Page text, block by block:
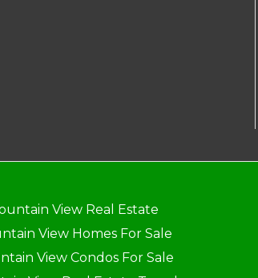
View Real Estate
View Homes For Sale
View Condos For Sale